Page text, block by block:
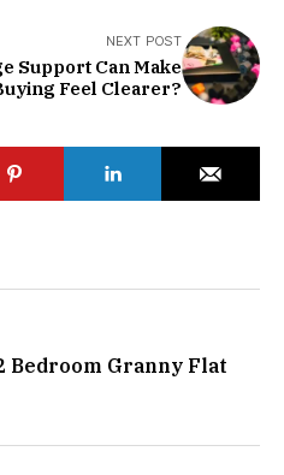
NEXT POST
Support Can Make
Feel Clearer?
Bedroom Granny Flat